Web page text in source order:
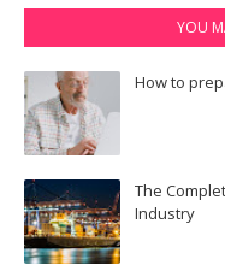
YOU
How to
The
Industry